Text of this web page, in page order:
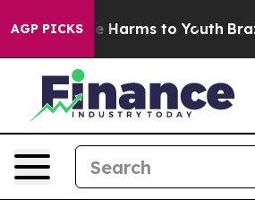
AGP PICKS
to Abate Harms to Youth Brazil